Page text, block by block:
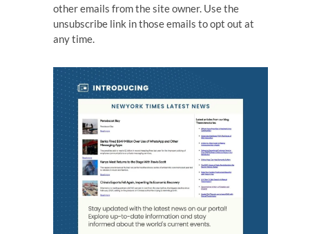
other emails from the site owner. Use the
unsubscribe link in those emails to opt out at
any time.